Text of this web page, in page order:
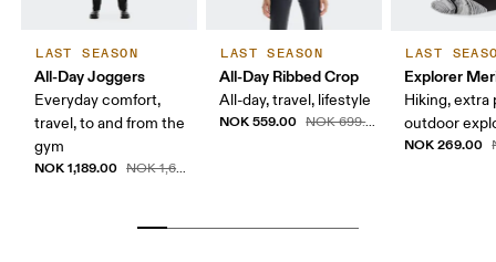
LAST SEASON
All-Day Joggers
Everyday comfort,
travel, to and from the
gym
NOK 1,189.00 NOK 1,699.00
LAST SEASON
All-Day Ribbed Crop
All-day, travel, lifestyle
NOK 559.00 NOK 699.00
LAST
Explorer
Hiking, extra
outdoor
NOK 269.00